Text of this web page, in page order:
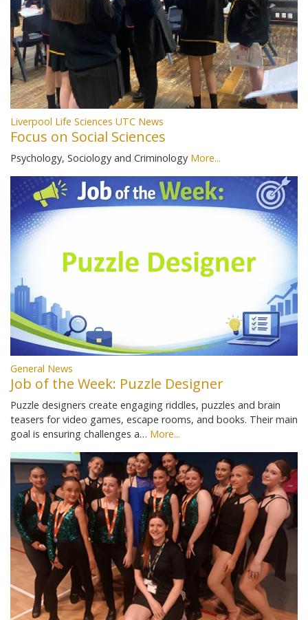
Liverpool Life Sciences UTC News
Focus on Social Sciences
Psychology, Sociology and Criminology More...
General News
Job of the Week: Puzzle Designer
Puzzle designers create engaging riddles, puzzles and brain
teasers for video games, escape rooms, and books. Their main
goal is ensuring challenges a… More...